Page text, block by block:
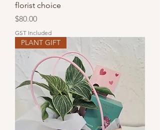
florist choice
Price
$80.00
GST Included
PLANT GIFT